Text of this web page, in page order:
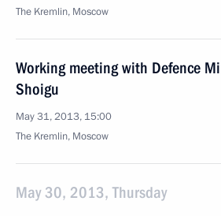
The Kremlin, Moscow
Working meeting with Defence
Shoigu
May 31, 2013, 15:00
The Kremlin, Moscow
May 30, 2013, Thursday